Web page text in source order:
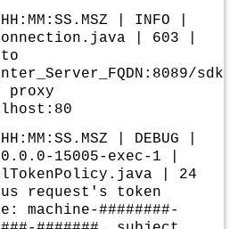
| INFO |
| 603 |
sdk/
proxy
| DEBUG |
15005-exec-1 |
| 24
request's token
machine-########-